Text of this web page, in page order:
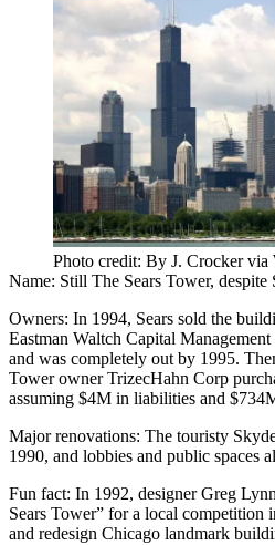
Photo credit: By J. Crocker via
Name: Still The Sears Tower, despite
Owners: In 1994, Sears sold the
Eastman Waltch Capital
and was completely out by 1995.
Tower owner TrizecHahn Corp
assuming $4M in liabilities and
Major renovations: The touristy
1990, and lobbies and public spaces
Fun fact: In 1992, designer Greg
Sears Tower” for a local competition
and redesign Chicago landmark